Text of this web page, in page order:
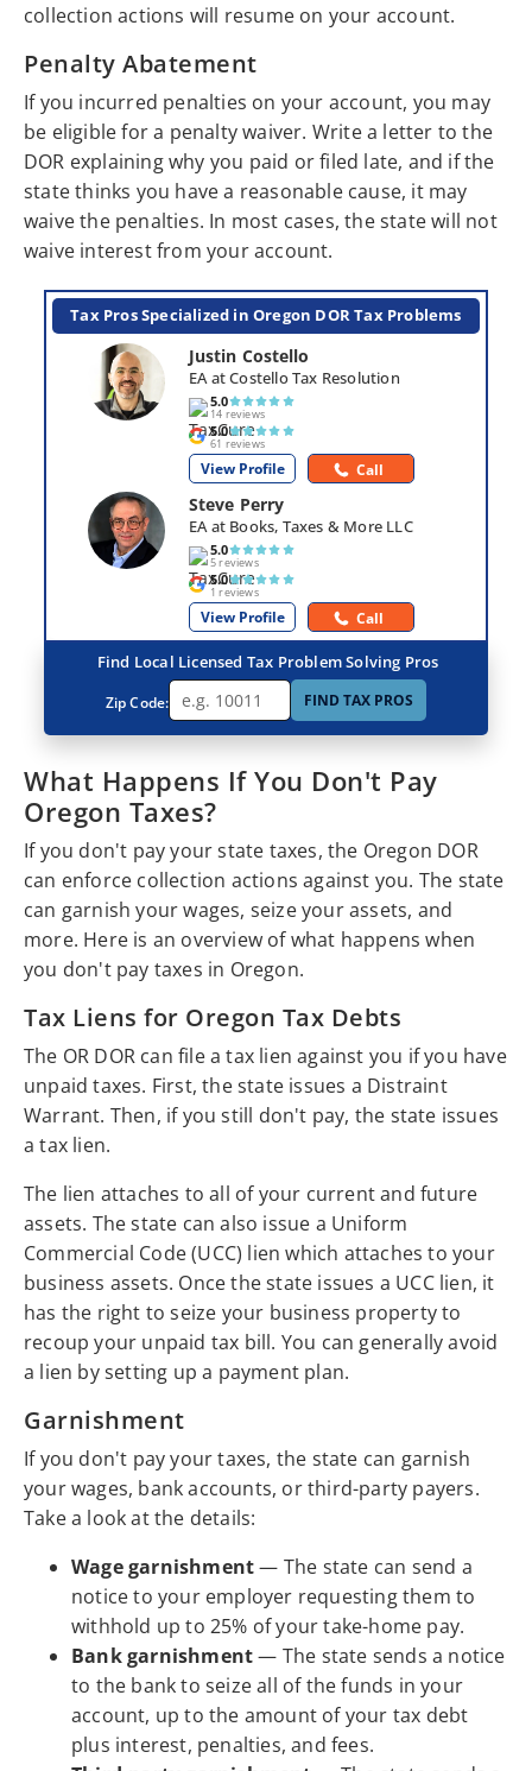
collection actions will resume on your account.
Penalty Abatement
If you incurred penalties on your account, you may
be eligible for a penalty waiver. Write a letter to the
DOR explaining why you paid or filed late, and if the
state thinks you have a reasonable cause, it may
waive the penalties. In most cases, the state will not
waive interest from your account.
What Happens If You Don't Pay
Oregon Taxes?
If you don't pay your state taxes, the Oregon DOR
can enforce collection actions against you. The state
can garnish your wages, seize your assets, and
more. Here is an overview of what happens when
you don't pay taxes in Oregon.
Tax Liens for Oregon Tax Debts
The OR DOR can file a tax lien against you if you have
unpaid taxes. First, the state issues a Distraint
Warrant. Then, if you still don't pay, the state issues
a tax lien.
The lien attaches to all of your current and future
assets. The state can also issue a Uniform
Commercial Code (UCC) lien which attaches to your
business assets. Once the state issues a UCC lien, it
has the right to seize your business property to
recoup your unpaid tax bill. You can generally avoid
a lien by setting up a payment plan.
Garnishment
If you don't pay your taxes, the state can garnish
your wages, bank accounts, or third-party payers.
Take a look at the details:
Wage garnishment— The state can send a
notice to your employer requesting them to
withhold up to 25% of your take-home pay.
Bank garnishment— The state sends a notice
to the bank to seize all of the funds in your
account, up to the amount of your tax debt
plus interest, penalties, and fees.
Tax Pros Specialized in Oregon DOR Tax Problems
Justin Costello
EA at Costello Tax Resolution
5.0
14 reviews
5.0
61 reviews
View Profile Call
Steve Perry
EA at Books, Taxes & More LLC
5.0
5 reviews
5.0
1 reviews
View Profile Call
Find Local Licensed Tax Problem Solving Pros
Zip Code: FIND TAX PROS